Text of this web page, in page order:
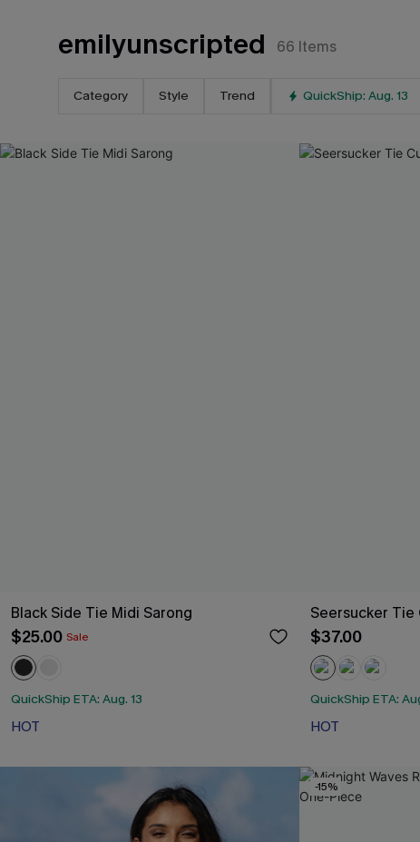
emilyunscripted 66 Items
Category Style Trend QuickShip: Aug. 13
Black Side Tie Midi Sarong
$25.00 Sale
QuickShip ETA: Aug. 13
HOT
Seersucker Tie
$37.00
QuickShip ETA:
HOT
-15%